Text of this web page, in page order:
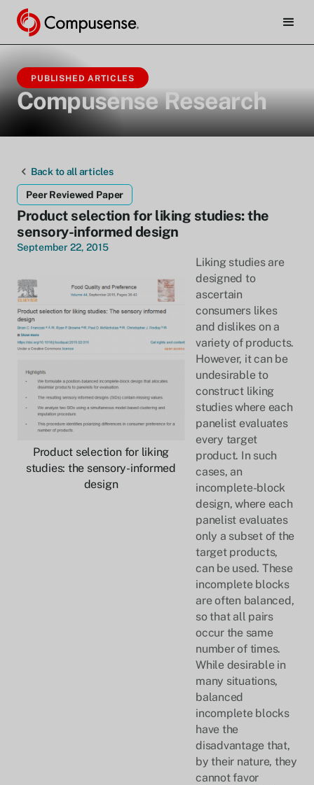
PUBLISHED ARTICLES
Compusense Research
Back to all articles
Peer Reviewed Paper
Product selection for liking studies: the
sensory-informed design
September 22, 2015
Product selection for liking
studies: the sensory-informed
design
Liking studies are
designed to
ascertain
consumers likes
and dislikes on a
variety of products.
However, it can be
undesirable to
construct liking
studies where each
panelist evaluates
every target
product. In such
cases, an
incomplete-block
design, where each
panelist evaluates
only a subset of the
target products,
can be used. These
incomplete blocks
are often balanced,
so that all pairs
occur the same
number of times.
While desirable in
many situations,
balanced
incomplete blocks
have the
disadvantage that,
by their nature, they
cannot favor